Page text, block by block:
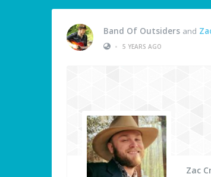
Band Of Outsiders and
•
5 YEARS AGO
Zac